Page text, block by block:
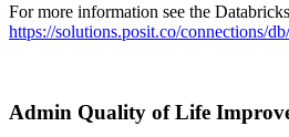
For more information see the
https://solutions.posit.co/connections/
Admin Quality of Life